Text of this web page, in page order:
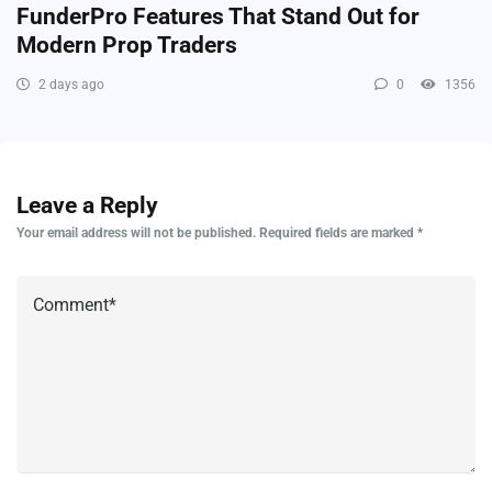
FunderPro Features That Stand Out for
Modern Prop Traders
2 days ago 0 1356
Leave a Reply
Your email address will not be published. Required fields are marked *